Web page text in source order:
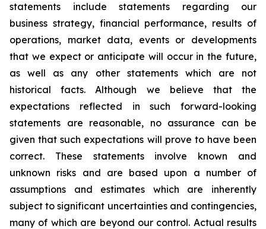
statements include statements regarding our
business strategy, financial performance, results of
operations, market data, events or developments
that we expect or anticipate will occur in the future,
as well as any other statements which are not
historical facts. Although we believe that the
expectations reflected in such forward-looking
statements are reasonable, no assurance can be
given that such expectations will prove to have been
correct. These statements involve known and
unknown risks and are based upon a number of
assumptions and estimates which are inherently
subject to significant uncertainties and contingencies,
many of which are beyond our control. Actual results